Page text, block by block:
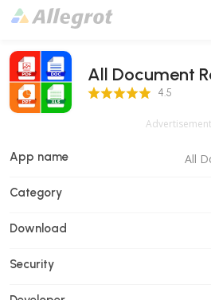
All Document
4.5 Score 4.5
Advertisement
App name
Category
Download
Security